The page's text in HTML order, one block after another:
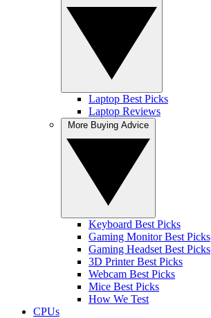
Laptop Best Picks
Laptop Reviews
Keyboard Best Picks
Gaming Monitor Best Picks
Gaming Headset Best Picks
3D Printer Best Picks
Webcam Best Picks
Mice Best Picks
How We Test
CPUs